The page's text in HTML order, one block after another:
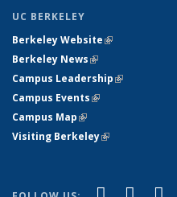
UC BERKELEY
Berkeley Website(link is
Berkeley News(link is external)
Campus Leadership(link is
Campus Events(link is external)
Campus Map(link is external)
Visiting Berkeley(link is external)